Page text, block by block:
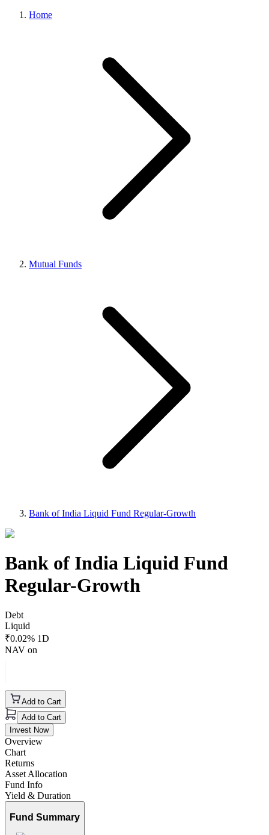
Home
Mutual Funds
Bank of India Liquid Fund Regular-Growth
Bank of India Liquid Fund
Regular-Growth
Debt
Liquid
₹0.02% 1D
NAV on
Add to Cart
Add to Cart
Invest Now
Overview
Chart
Returns
Asset Allocation
Fund Info
Yield & Duration
Fund Summary